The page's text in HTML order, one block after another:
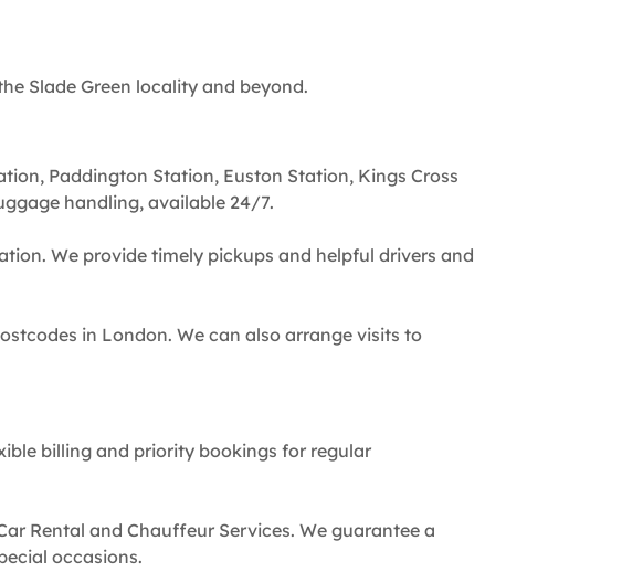
Slade Green locality and beyond.
Paddington Station, Euston Station, Kings Cross
handling, available 24/7.
We provide timely pickups and helpful drivers and
in London. We can also arrange visits to
billing and priority bookings for regular
Rental and Chauffeur Services. We guarantee a
occasions.